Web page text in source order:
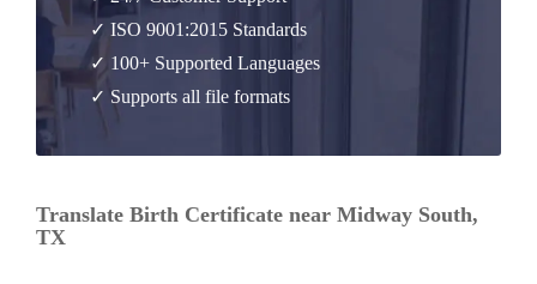
✓ ISO 9001:2015 Standards
✓ 100+ Supported Languages
✓ Supports all file formats
Translate Birth Certificate near Midway South,
TX